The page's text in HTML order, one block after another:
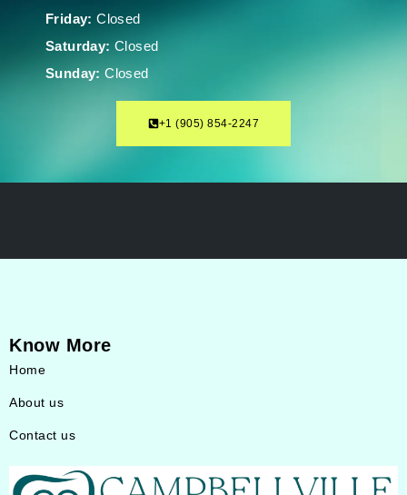
Friday:Closed
Saturday: Closed
Sunday:Closed
‎+1 (905) 854-2247
Know More
Home
About us
Contact us